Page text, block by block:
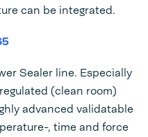
can be integrated.
Sealer line. Especially
(clean room)
advanced validatable
, time and force